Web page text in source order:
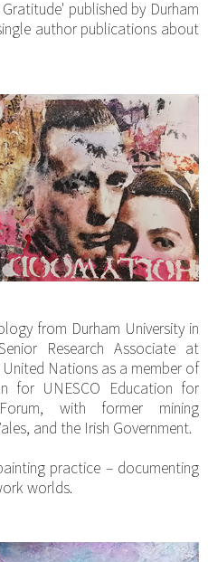
published by Durham
author publications about
from Durham University in
Research Associate at
Nations as a member of
for UNESCO Education for
with former mining
and the Irish Government.
practice – documenting
worlds.